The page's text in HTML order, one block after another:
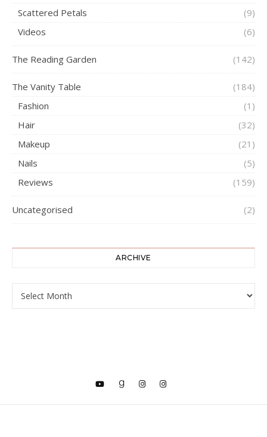
Scattered Petals
(9)
Videos
(6)
The Reading Garden (142)
The Vanity Table
(184)
Fashion
(1)
Hair
(32)
Makeup
(21)
Nails
(5)
Reviews
(159)
Uncategorised (2)
ARCHIVE